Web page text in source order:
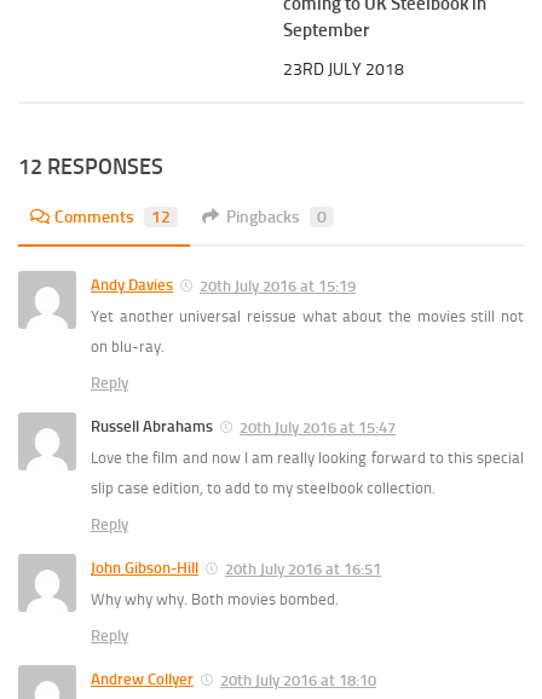
September
23RD JULY 2018
12 RESPONSES
Comments 12 Pingbacks 0
Andy Davies
20th July 2016 at 15:19
Yet another universal reissue what about the movies still not
on blu-ray.
Reply
Russell Abrahams
20th July 2016 at 15:47
Love the film and now I am really looking forward to this special
slip case edition, to add to my steelbook collection.
Reply
John Gibson-Hill
20th July 2016 at 16:51
Why why why. Both movies bombed.
Reply
Andrew Collyer
20th July 2016 at 18:10